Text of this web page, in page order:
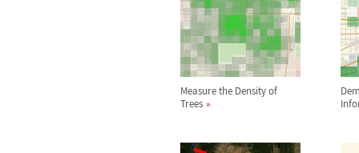
Measure the Density of
Trees